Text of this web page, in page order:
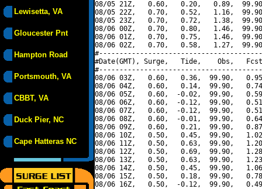
Lewisetta, VA
Gloucester Pnt
Hampton Road
Portsmouth, VA
CBBT, VA
Duck Pier, NC
Cape Hatteras NC
08/05 21Z,   0.60,   0.20,   0.89,
08/05 22Z,   0.70,   0.52,   1.16,
08/05 23Z,   0.70,   0.72,   1.38,
08/06 00Z,   0.70,   0.80,   1.46,
08/06 01Z,   0.70,   0.75,   1.46,
08/06 02Z,   0.70,   0.58,   1.27,
#Date(GMT), Surge,   Tide,    Obs,   Fcst,
08/06 03Z,   0.60,   0.36,  99.90,
08/06 04Z,   0.60,   0.14,  99.90,
08/06 05Z,   0.60,  -0.02,  99.90,
08/06 06Z,   0.60,  -0.12,  99.90,
08/06 07Z,   0.60,  -0.12,  99.90,
08/06 08Z,   0.60,  -0.01,  99.90,
08/06 09Z,   0.60,   0.21,  99.90,
08/06 10Z,   0.50,   0.45,  99.90,
08/06 11Z,   0.50,   0.63,  99.90,
08/06 12Z,   0.50,   0.69,  99.90,
08/06 13Z,   0.50,   0.63,  99.90,
08/06 14Z,   0.50,   0.45,  99.90,
08/06 15Z,   0.50,   0.18,  99.90,
08/06 16Z,   0.50,  -0.12,  99.90,